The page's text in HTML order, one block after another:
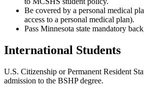
Be covered by a personal medical
access to a personal medical plan).
Pass Minnesota state mandatory
International Students
U.S. Citizenship or Permanent Resident
admission to the BSHP degree.